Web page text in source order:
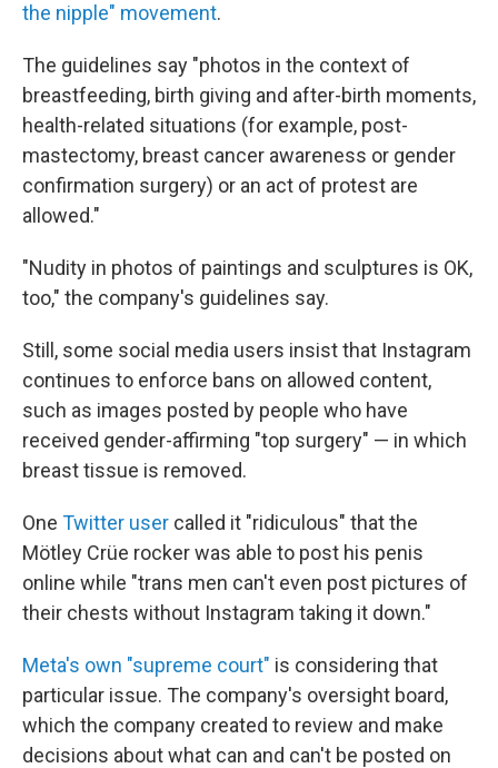
the nipple" movement.
The guidelines say "photos in the context of
breastfeeding, birth giving and after-birth moments,
health-related situations (for example, post-
mastectomy, breast cancer awareness or gender
confirmation surgery) or an act of protest are
allowed."
"Nudity in photos of paintings and sculptures is OK,
too," the company's guidelines say.
Still, some social media users insist that Instagram
continues to enforce bans on allowed content,
such as images posted by people who have
received gender-affirming "top surgery" — in which
breast tissue is removed.
One Twitter user called it "ridiculous" that the
Mötley Crüe rocker was able to post his penis
online while "trans men can't even post pictures of
their chests without Instagram taking it down."
Meta's own "supreme court" is considering that
particular issue. The company's oversight board,
which the company created to review and make
decisions about what can and can't be posted on